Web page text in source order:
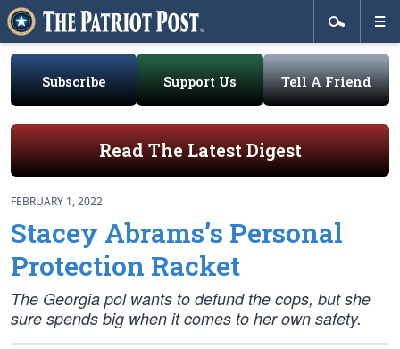
Subscribe Support Us Tell A Friend
Read The Latest Digest
FEBRUARY 1, 2022
Stacey Abrams’s Personal
Protection Racket
The Georgia pol wants to defund the cops, but she
sure spends big when it comes to her own safety.